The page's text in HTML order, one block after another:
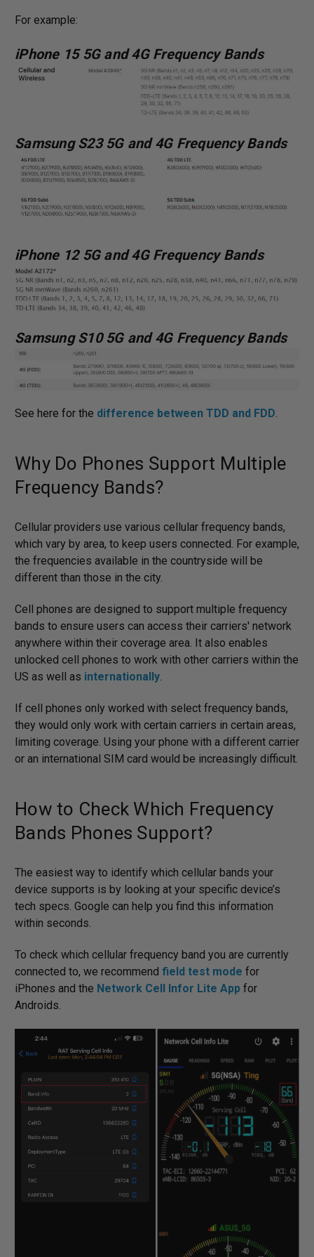
For example:
iPhone 15 5G and 4G Frequency Bands
Samsung S23 5G and 4G Frequency Bands
iPhone 12 5G and 4G Frequency Bands
Samsung S10 5G and 4G Frequency Bands
See here for the difference between TDD and FDD
Why Do Phones Support Multiple
Frequency Bands?
Cellular providers use various cellular frequency bands,
which vary by area, to keep users connected. For example,
the frequencies available in the countryside will be
different than those in the city.
Cell phones are designed to support multiple frequency
bands to ensure users can access their carriers' network
anywhere within their coverage area. It also enables
unlocked cell phones to work with other carriers within the
US as well as internationally
If cell phones only worked with select frequency bands,
they would only work with certain carriers in certain areas,
limiting coverage. Using your phone with a different carrier
or an international SIM card would be increasingly difficult.
How to Check Which Frequency
Bands Phones Support?
The easiest way to identify which cellular bands your
device supports is by looking at your specific device’s
tech specs. Google can help you find this information
within seconds.
To check which cellular frequency band you are currently
connected to, we recommend field test mode for
iPhones and the Network Cell Infor Lite App for
Androids.